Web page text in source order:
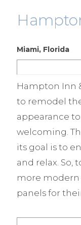
Miami, Florida
Hampton Inn
to remodel
appearance
welcoming.
its goal is to
and relax. So,
more modern
panels for